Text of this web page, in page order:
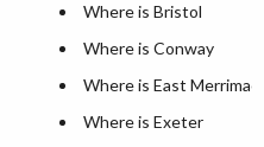
Where is Bristol
Where is Conway
Where is East
Where is Exeter